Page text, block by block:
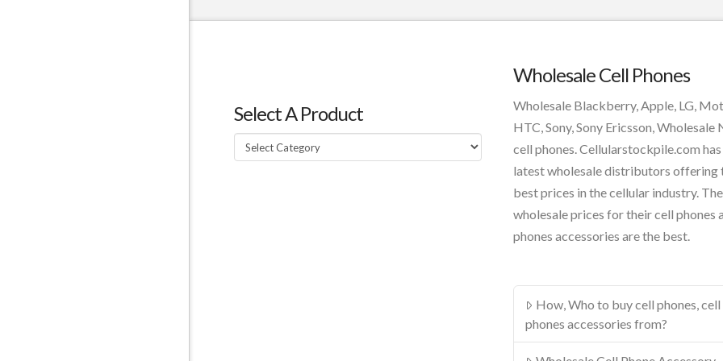
Select A Product
Select
A
Wholesale Cell Phones
Wholesale Blackberry, Apple, LG,
HTC, Sony, Sony Ericsson, Wholesale
cell phones. Cellularstockpile.com
latest wholesale distributors offering
best prices in the cellular industry.
wholesale prices for their cell phones
phones accessories are the best.
How, Who to buy cell phones, cell
phones accessories from?